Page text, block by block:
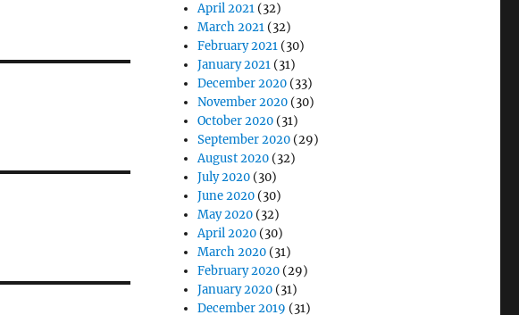
April 2021 (32)
March 2021 (32)
February 2021 (30)
January 2021 (31)
December 2020 (33)
November 2020 (30)
October 2020 (31)
September 2020 (29)
August 2020 (32)
July 2020 (30)
June 2020 (30)
May 2020 (32)
April 2020 (30)
March 2020 (31)
February 2020 (29)
January 2020 (31)
December 2019 (31)